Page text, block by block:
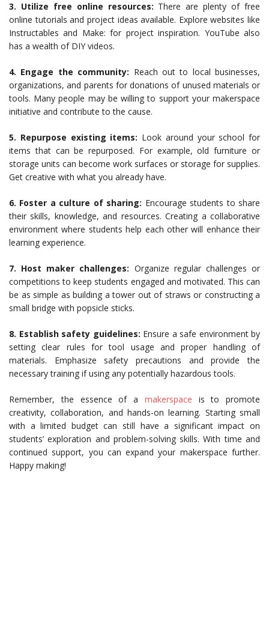
3. Utilize free online resources: There are plenty of free
online tutorials and project ideas available. Explore websites like
Instructables and Make: for project inspiration. YouTube also
has a wealth of DIY videos.
4. Engage the community: Reach out to local businesses,
organizations, and parents for donations of unused materials or
tools. Many people may be willing to support your makerspace
initiative and contribute to the cause.
5. Repurpose existing items: Look around your school for
items that can be repurposed. For example, old furniture or
storage units can become work surfaces or storage for supplies.
Get creative with what you already have.
6. Foster a culture of sharing: Encourage students to share
their skills, knowledge, and resources. Creating a collaborative
environment where students help each other will enhance their
learning experience.
7. Host maker challenges: Organize regular challenges or
competitions to keep students engaged and motivated. This can
be as simple as building a tower out of straws or constructing a
small bridge with popsicle sticks.
8. Establish safety guidelines: Ensure a safe environment by
setting clear rules for tool usage and proper handling of
materials. Emphasize safety precautions and provide the
necessary training if using any potentially hazardous tools.
Remember, the essence of a makerspace is to promote
creativity, collaboration, and hands-on learning. Starting small
with a limited budget can still have a significant impact on
students’ exploration and problem-solving skills. With time and
continued support, you can expand your makerspace further.
Happy making!